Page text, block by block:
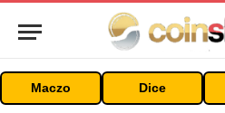
Maczo Dice